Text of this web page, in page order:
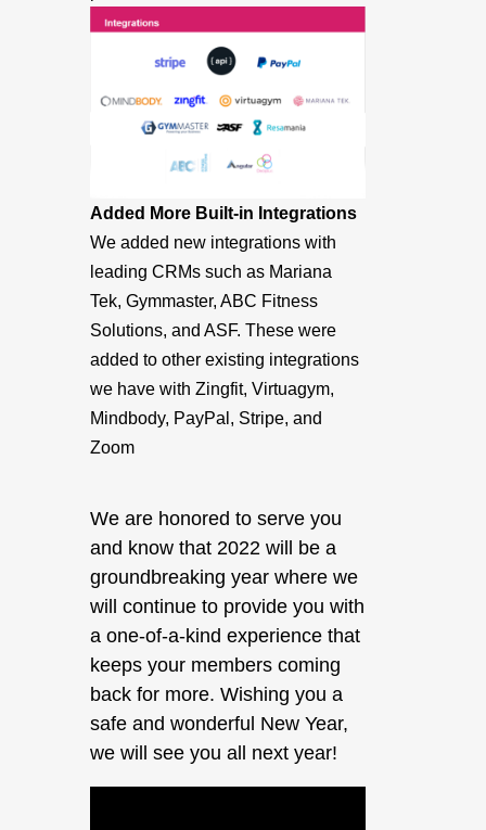
Added More Built-in Integrations
We added new integrations with
leading CRMs such as Mariana
Tek, Gymmaster, ABC Fitness
Solutions, and ASF. These were
added to other existing integrations
we have with Zingfit, Virtuagym,
Mindbody, PayPal, Stripe, and
Zoom
We are honored to serve you
and know that 2022 will be a
groundbreaking year where we
will continue to provide you with
a one-of-a-kind experience that
keeps your members coming
back for more. Wishing you a
safe and wonderful New Year,
we will see you all next year!